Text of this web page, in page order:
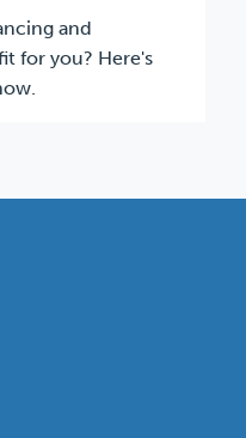
and
for you? Here's